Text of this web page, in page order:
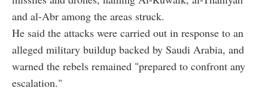
and al-Abr among the areas struck.
He said the attacks were carried out in response to an
alleged military buildup backed by Saudi Arabia, and
warned the rebels remained "prepared to confront any
escalation."